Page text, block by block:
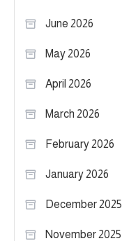
June 2026
May 2026
April 2026
March 2026
February 2026
January 2026
December 2025
November 2025